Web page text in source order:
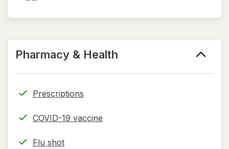
Pharmacy & Health
Prescriptions
COVID-19 vaccine
Flu shot